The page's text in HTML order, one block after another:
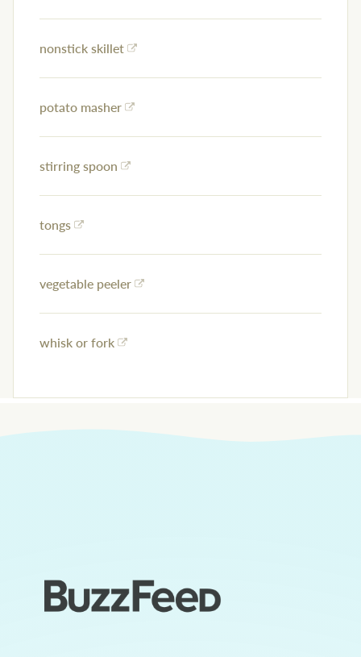
nonstick skillet
potato masher
stirring spoon
tongs
vegetable peeler
whisk or fork